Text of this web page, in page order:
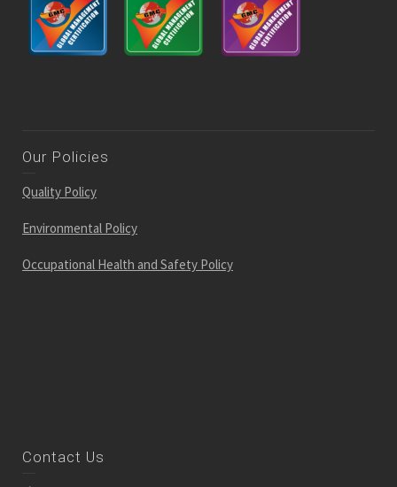
Our Policies
Quality Policy
Environmental Policy
Occupational Health and Safety Policy
Contact Us